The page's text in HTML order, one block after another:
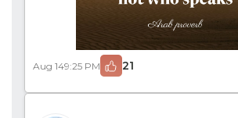
Aug 149:25 PM 21